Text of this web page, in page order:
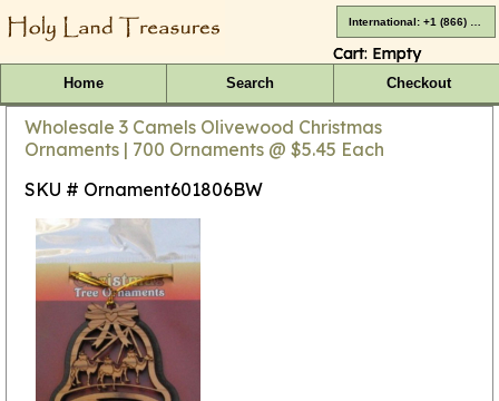
Cart: Empty
Home Search Checkout
Wholesale 3 Camels Olivewood Christmas
Ornaments | 700 Ornaments @ $5.45 Each
SKU # Ornament601806BW